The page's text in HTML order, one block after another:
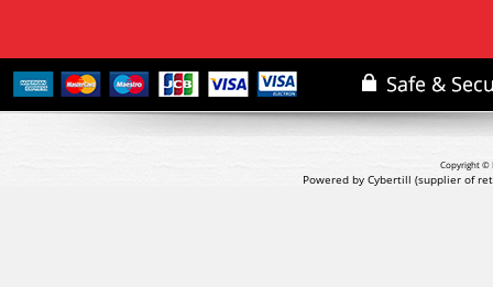
Copyright ©
Powered by Cybertill (supplier of